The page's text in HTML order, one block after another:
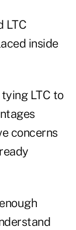
LTC
inside
LTC to
concerns